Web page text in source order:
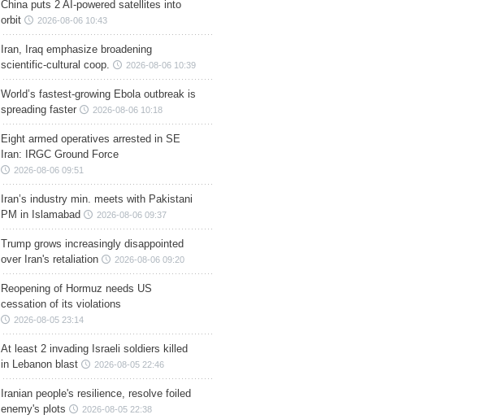
China puts 2 AI-powered satellites into
orbit
2026-08-06 10:43
Iran, Iraq emphasize broadening
scientific-cultural coop.
2026-08-06 10:39
World’s fastest-growing Ebola outbreak is
spreading faster
2026-08-06 10:18
Eight armed operatives arrested in SE
Iran: IRGC Ground Force
2026-08-06 09:51
Iran’s industry min. meets with Pakistani
PM in Islamabad
2026-08-06 09:37
Trump grows increasingly disappointed
over Iran's retaliation
2026-08-06 09:20
Reopening of Hormuz needs US
cessation of its violations
2026-08-05 23:14
At least 2 invading Israeli soldiers killed
in Lebanon blast
2026-08-05 22:46
Iranian people's resilience, resolve foiled
enemy's plots
2026-08-05 22:38